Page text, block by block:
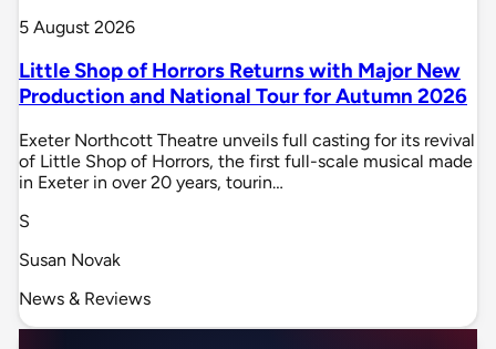
5 August 2026
Little Shop of Horrors Returns with Major New
Production and National Tour for Autumn 2026
Exeter Northcott Theatre unveils full casting for its revival
of Little Shop of Horrors, the first full-scale musical made
in Exeter in over 20 years, tourin…
S
Susan Novak
News & Reviews